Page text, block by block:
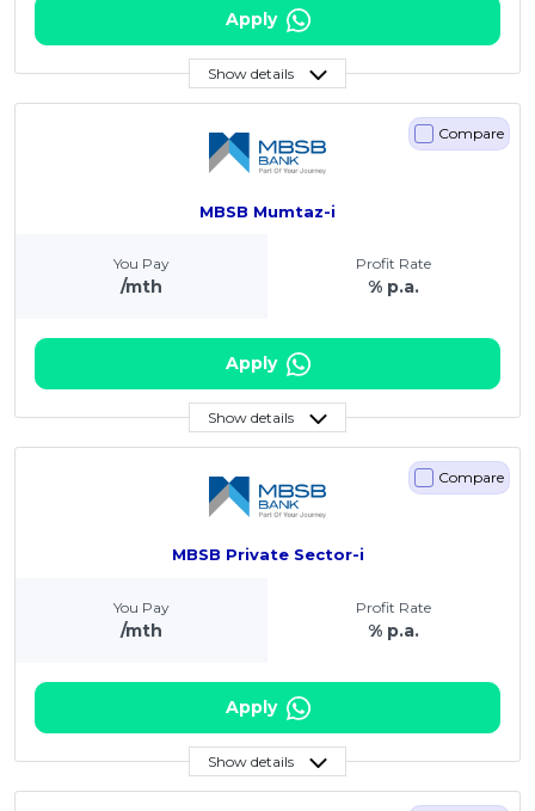
Apply
Show details
MBSB Mumtaz-i
Compare
You Pay
/mth
Profit Rate
% p.a.
Apply
Show details
MBSB Private Sector-i
Compare
You Pay
/mth
Profit Rate
% p.a.
Apply
Show details